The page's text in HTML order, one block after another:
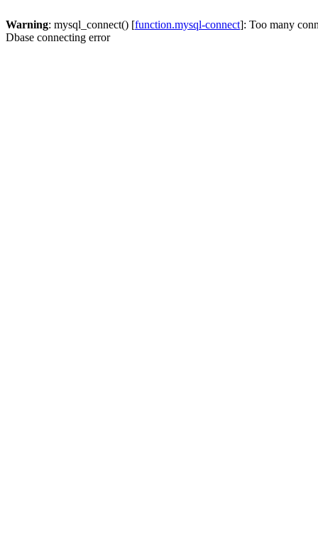
Warning: mysql_connect() [function.mysql-connect]: Too many
Dbase connecting error